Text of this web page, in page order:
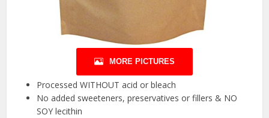
MORE PICTURES
Processed WITHOUT acid or bleach
No added sweeteners, preservatives or fillers & NO
SOY lecithin